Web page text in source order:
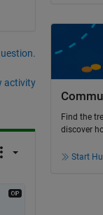
activity
Find the
discover
Start